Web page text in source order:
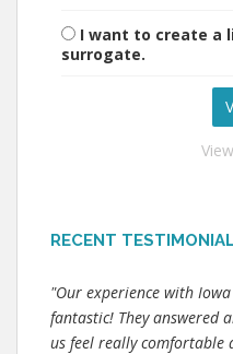
I want to create a
surrogate.
RECENT
"Our experience with
fantastic! They answered
us feel really comfortable